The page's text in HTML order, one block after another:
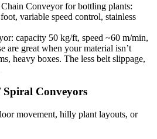
Conveyor for bottling plants:
variable speed control, stainless
capacity 50 kg/ft, speed ~60 m/min,
are great when your material isn’t
heavy boxes. The less belt slippage,
Conveyors
movement, hilly plant layouts, or